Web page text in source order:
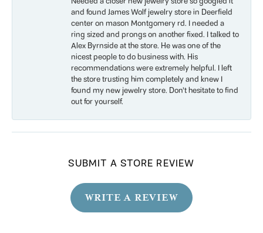
and found James Wolf jewelry store in Deerfield
center on mason Montgomery rd. I needed a
ring sized and prongs on another fixed. I talked to
Alex Byrnside at the store. He was one of the
nicest people to do business with. His
recommendations were extremely helpful. I left
the store trusting him completely and knew I
found my new jewelry store. Don’t hesitate to find
out for yourself.
SUBMIT A STORE REVIEW
WRITE A REVIEW